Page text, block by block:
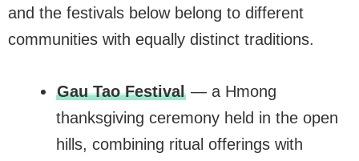
and the festivals below belong to different
communities with equally distinct traditions.
Gau Tao Festival— a Hmong
thanksgiving ceremony held in the open
hills, combining ritual offerings with